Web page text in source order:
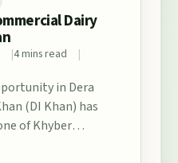
Dairy
4 mins read
in Dera
(DI Khan) has
of Khyber